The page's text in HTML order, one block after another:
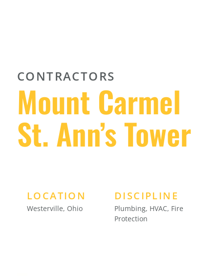
CONTRACTORS
Mount Carmel
St. Ann’s Tower
LOCATION
Westerville, Ohio
DISCIPLINE
Plumbing, HVAC, Fire
Protection